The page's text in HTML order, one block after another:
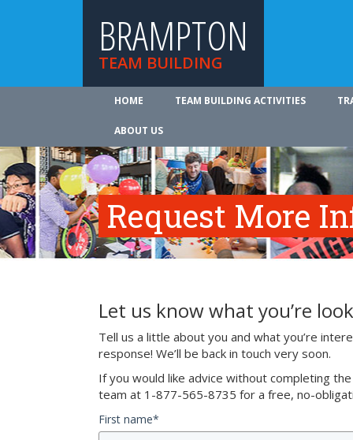
BRAMPTON
TEAM BUILDING
HOME TEAM BUILDING ACTIVITIES
ABOUT US
Request More
Let us know what you’re
Tell us a little about you and what you’re
response! We’ll be back in touch very soon.
If you would like advice without completing
team at 1-877-565-8735 for a free, no-
First name*